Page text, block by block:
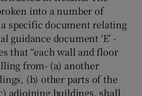
into a number of
specific document relating
guidance document ‘E’ -
that “each wall and floor
from- (a) another
(b) other parts of the
adjoining buildings, shall